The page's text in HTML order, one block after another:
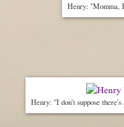
Henry: "Momma,
Henry: "I don't suppose